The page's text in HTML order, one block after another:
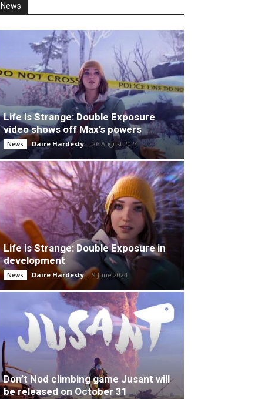
News
Life is Strange: Double Exposure
video shows off Max’s powers
News Daire Hardesty - 26 August 2024
Life is Strange: Double Exposure in
development
News Daire Hardesty - 9 June 2024
Don’t Nod climbing game Jusant will
be released on October 31